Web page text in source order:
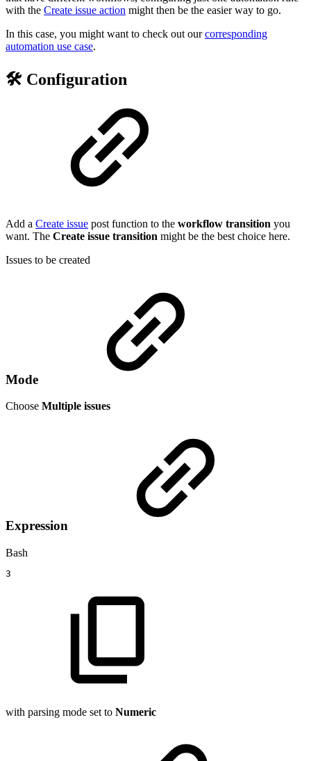
with the Create issue action might then be the easier way to go.
In this case, you might want to check out ourcorresponding
automation use case.
🛠️ Configuration
Add a Create issue post function to the workflow transition you
want. The Create issue transition might be the best choice here.
Issues to be created
Mode
Choose Multiple issues
Expression
Bash
3
with parsing mode set to Numeric